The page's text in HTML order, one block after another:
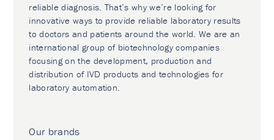
reliable diagnosis. That’s why we’re looking for
innovative ways to provide reliable laboratory results
to doctors and patients around the world. We are an
international group of biotechnology companies
focusing on the development, production and
distribution of IVD products and technologies for
laboratory automation.
Our brands